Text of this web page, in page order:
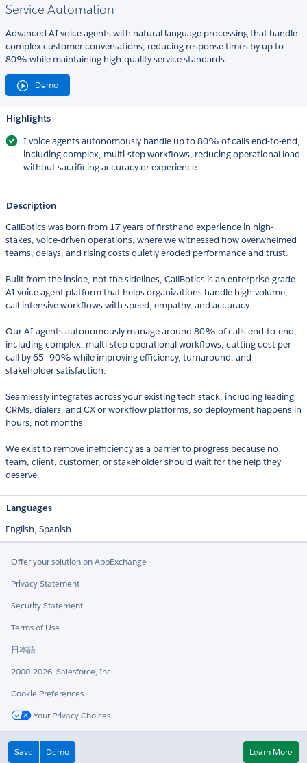
Service Automation
Advanced AI voice agents with natural language processing that handle
complex customer conversations, reducing response times by up to
80% while maintaining high-quality service standards.
Demo
Highlights
I voice agents autonomously handle up to 80% of calls end-to-end,
including complex, multi-step workflows, reducing operational load
without sacrificing accuracy or experience.
Description
CallBotics was born from 17 years of firsthand experience in high-
stakes, voice-driven operations, where we witnessed how overwhelmed
teams, delays, and rising costs quietly eroded performance and trust.
Built from the inside, not the sidelines, CallBotics is an enterprise-grade
AI voice agent platform that helps organizations handle high-volume,
call-intensive workflows with speed, empathy, and accuracy.
Our AI agents autonomously manage around 80% of calls end-to-end,
including complex, multi-step operational workflows, cutting cost per
call by 65–90% while improving efficiency, turnaround, and
stakeholder satisfaction.
Seamlessly integrates across your existing tech stack, including leading
CRMs, dialers, and CX or workflow platforms, so deployment happens in
hours, not months.
We exist to remove inefficiency as a barrier to progress because no
team, client, customer, or stakeholder should wait for the help they
deserve.
Languages
English, Spanish
Offer your solution on AppExchange
Privacy Statement
Security Statement
Terms of Use
日本語
2000-2026, Salesforce, Inc.
Cookie Preferences
Your Privacy Choices
TwitterLinkedIn
Save Demo Learn More